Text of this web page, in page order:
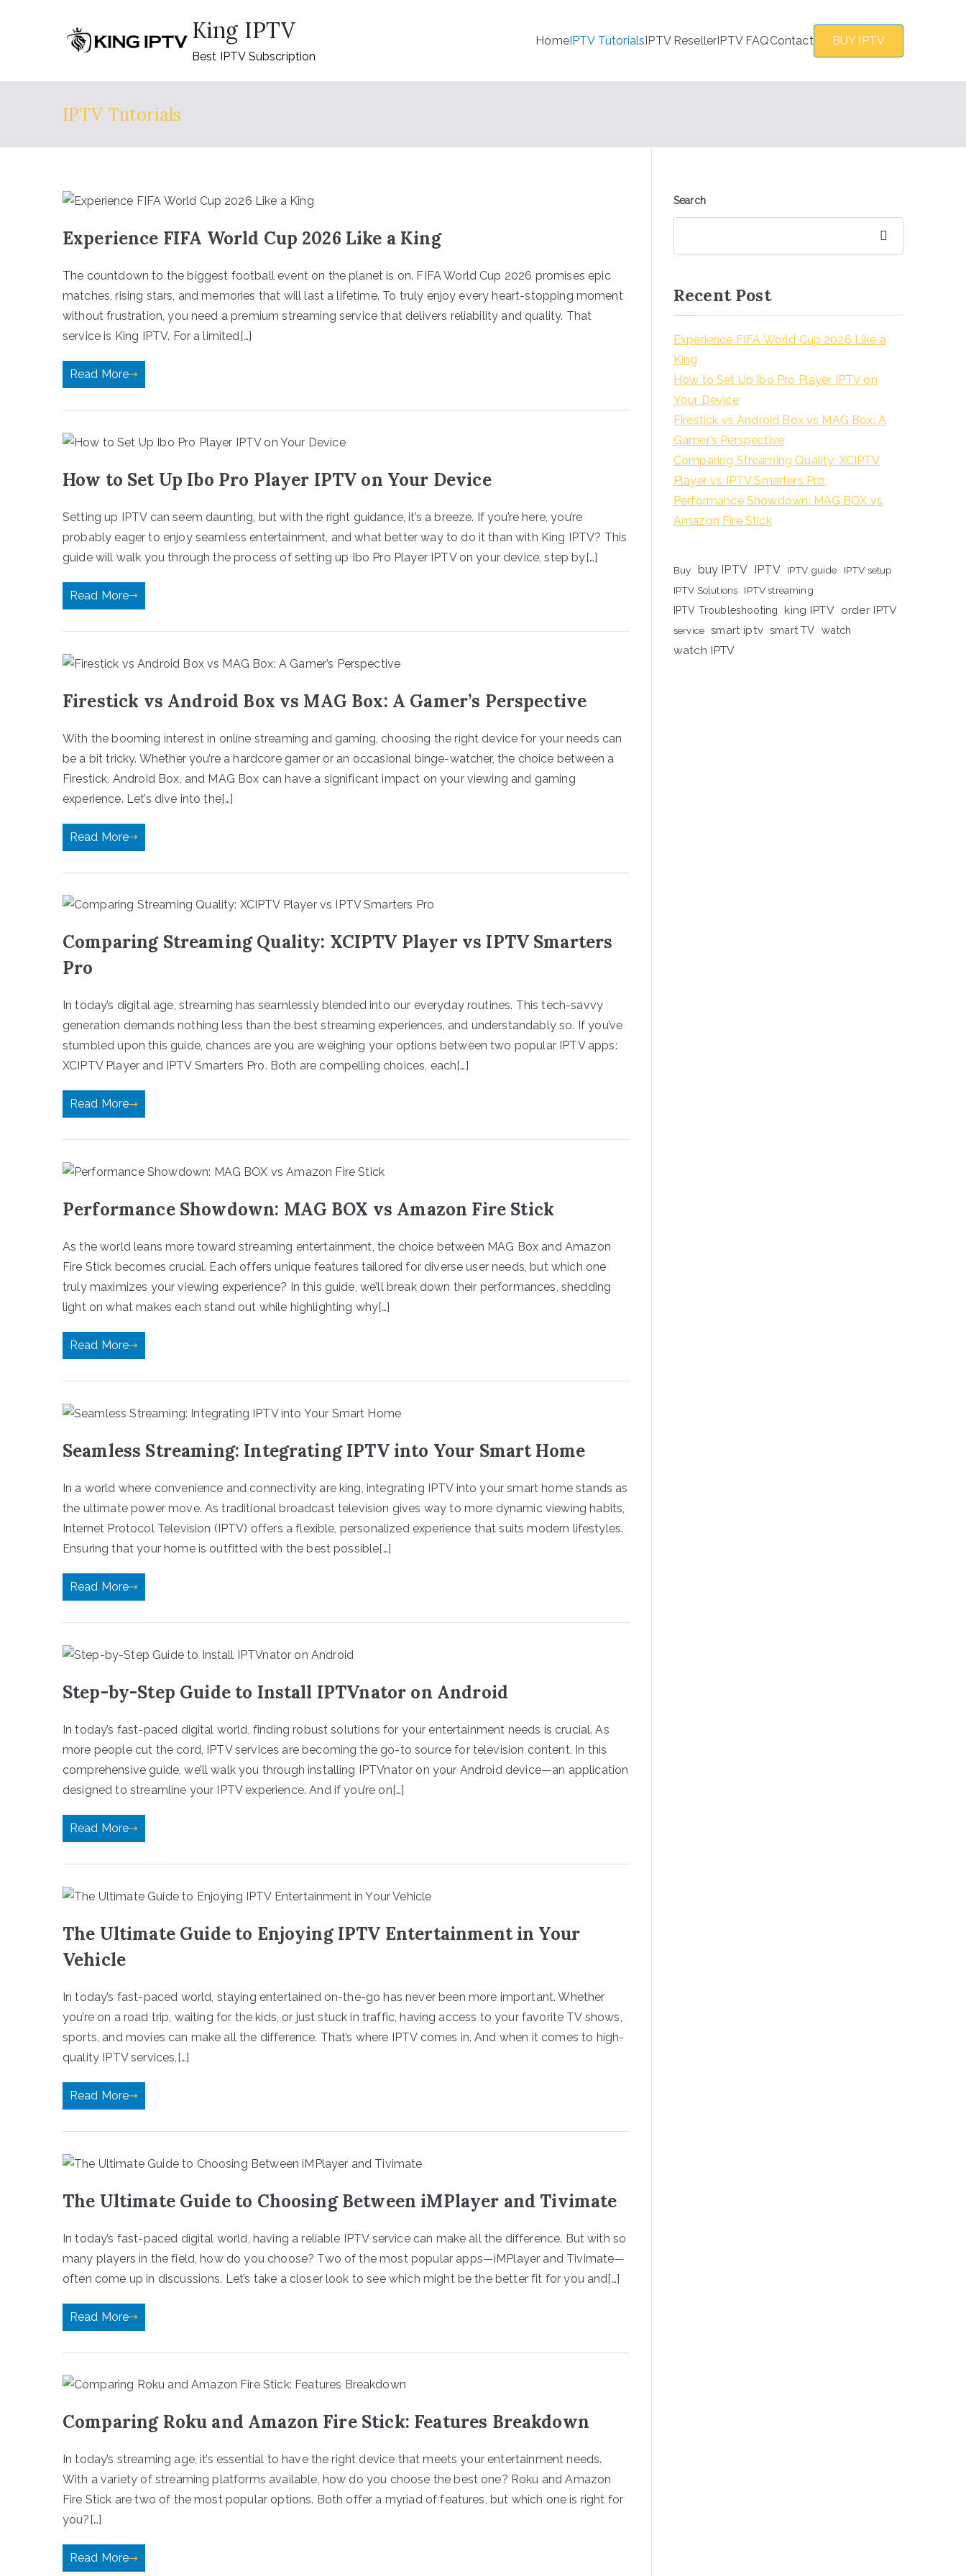
King IPTV
Best IPTV Subscription
HomeIPTV TutorialsIPTV ResellerIPTV FAQContact BUY IPTV
IPTV Tutorials
Experience FIFA World Cup 2026 Like a King
The countdown to the biggest football event on the planet is on. FIFA World Cup 2026 promises epic
matches, rising stars, and memories that will last a lifetime. To truly enjoy every heart-stopping moment
without frustration, you need a premium streaming service that delivers reliability and quality. That
service is King IPTV. For a limited[…]
Read More
How to Set Up Ibo Pro Player IPTV on Your Device
Setting up IPTV can seem daunting, but with the right guidance, it’s a breeze. If you’re here, you’re
probably eager to enjoy seamless entertainment, and what better way to do it than with King IPTV? This
guide will walk you through the process of setting up Ibo Pro Player IPTV on your device, step by[…]
Read More
Firestick vs Android Box vs MAG Box: A Gamer’s Perspective
With the booming interest in online streaming and gaming, choosing the right device for your needs can
be a bit tricky. Whether you’re a hardcore gamer or an occasional binge-watcher, the choice between a
Firestick, Android Box, and MAG Box can have a significant impact on your viewing and gaming
experience. Let’s dive into the[…]
Read More
Comparing Streaming Quality: XCIPTV Player vs IPTV Smarters
Pro
In today’s digital age, streaming has seamlessly blended into our everyday routines. This tech-savvy
generation demands nothing less than the best streaming experiences, and understandably so. If you’ve
stumbled upon this guide, chances are you are weighing your options between two popular IPTV apps:
XCIPTV Player and IPTV Smarters Pro. Both are compelling choices, each[…]
Read More
Performance Showdown: MAG BOX vs Amazon Fire Stick
As the world leans more toward streaming entertainment, the choice between MAG Box and Amazon
Fire Stick becomes crucial. Each offers unique features tailored for diverse user needs, but which one
truly maximizes your viewing experience? In this guide, we’ll break down their performances, shedding
light on what makes each stand out while highlighting why[…]
Read More
Seamless Streaming: Integrating IPTV into Your Smart Home
In a world where convenience and connectivity are king, integrating IPTV into your smart home stands as
the ultimate power move. As traditional broadcast television gives way to more dynamic viewing habits,
Internet Protocol Television (IPTV) offers a flexible, personalized experience that suits modern lifestyles.
Ensuring that your home is outfitted with the best possible[…]
Read More
Step-by-Step Guide to Install IPTVnator on Android
In today’s fast-paced digital world, finding robust solutions for your entertainment needs is crucial. As
more people cut the cord, IPTV services are becoming the go-to source for television content. In this
comprehensive guide, we’ll walk you through installing IPTVnator on your Android device—an application
designed to streamline your IPTV experience. And if you’re on[…]
Read More
The Ultimate Guide to Enjoying IPTV Entertainment in Your
Vehicle
In today’s fast-paced world, staying entertained on-the-go has never been more important. Whether
you’re on a road trip, waiting for the kids, or just stuck in traffic, having access to your favorite TV shows,
sports, and movies can make all the difference. That’s where IPTV comes in. And when it comes to high-
quality IPTV services,[…]
Read More
The Ultimate Guide to Choosing Between iMPlayer and Tivimate
In today’s fast-paced digital world, having a reliable IPTV service can make all the difference. But with so
many players in the field, how do you choose? Two of the most popular apps—iMPlayer and Tivimate—
often come up in discussions. Let’s take a closer look to see which might be the better fit for you and[…]
Read More
Comparing Roku and Amazon Fire Stick: Features Breakdown
In today’s streaming age, it’s essential to have the right device that meets your entertainment needs.
With a variety of streaming platforms available, how do you choose the best one? Roku and Amazon
Fire Stick are two of the most popular options. Both offer a myriad of features, but which one is right for
you?[…]
Read More
Search
Recent Post
Experience FIFA World Cup 2026 Like a
King
How to Set Up Ibo Pro Player IPTV on
Your Device
Firestick vs Android Box vs MAG Box: A
Gamer’s Perspective
Comparing Streaming Quality: XCIPTV
Player vs IPTV Smarters Pro
Performance Showdown: MAG BOX vs
Amazon Fire Stick
Buy buy IPTV IPTV IPTV guide
IPTV setup
IPTV Solutions
IPTV streaming
IPTV Troubleshooting
king IPTV order IPTV
service smart iptv smart TV watch
watch IPTV